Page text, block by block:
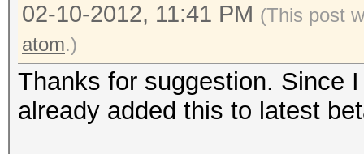
02-10-2012, 11:41 PM (This post
atom.)
Thanks for suggestion. Since
already added this to latest